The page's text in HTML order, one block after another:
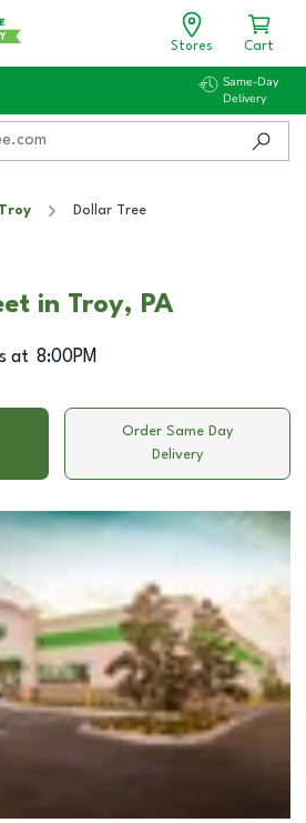
Stores Cart
Same-Day
Delivery
Troy Dollar Tree
in Troy, PA
at 8:00PM
Order Same Day
Delivery